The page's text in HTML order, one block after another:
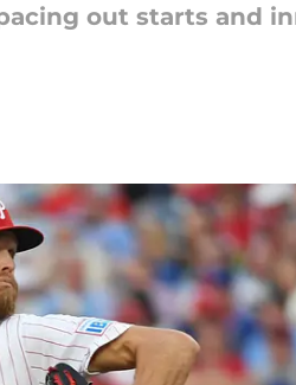
out starts and